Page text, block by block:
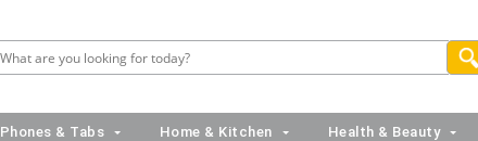
Phones & Tabs Home & Kitchen Health & Beauty